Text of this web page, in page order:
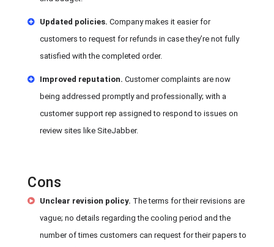
Updated policies. Company makes it easier for
customers to request for refunds in case they’re not fully
satisfied with the completed order.
Improved reputation. Customer complaints are now
being addressed promptly and professionally; with a
customer support rep assigned to respond to issues on
review sites like SiteJabber.
Cons
Unclear revision policy. The terms for their revisions are
vague; no details regarding the cooling period and the
number of times customers can request for their papers to